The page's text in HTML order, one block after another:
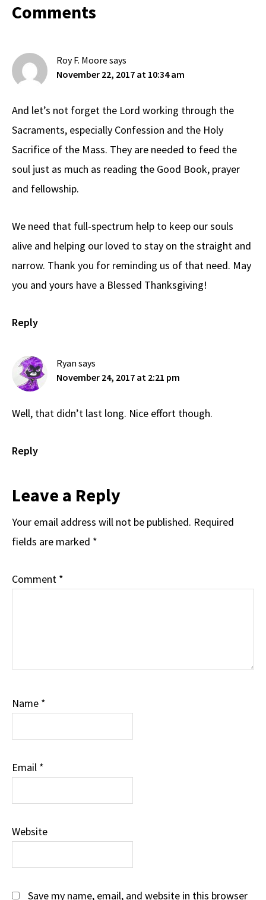
Reader
Interactions
Comments
Roy F. Moore says
November 22, 2017 at 10:34 am
And let’s not forget the Lord working through the
Sacraments, especially Confession and the Holy
Sacrifice of the Mass. They are needed to feed the
soul just as much as reading the Good Book, prayer
and fellowship.
We need that full-spectrum help to keep our souls
alive and helping our loved to stay on the straight and
narrow. Thank you for reminding us of that need. May
you and yours have a Blessed Thanksgiving!
Reply
Ryan says
November 24, 2017 at 2:21 pm
Well, that didn’t last long. Nice effort though.
Reply
Leave a Reply
Your email address will not be published. Required
fields are marked *
Comment *
Name *
Email *
Website
Save my name, email, and website in this browser